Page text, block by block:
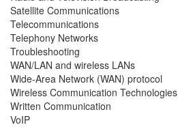
Satellite Communications
Telecommunications
Telephony Networks
Troubleshooting
WAN/LAN and wireless LANs
Wide-Area Network (WAN) protocol
Wireless Communication Technologies
Written Communication
VoIP